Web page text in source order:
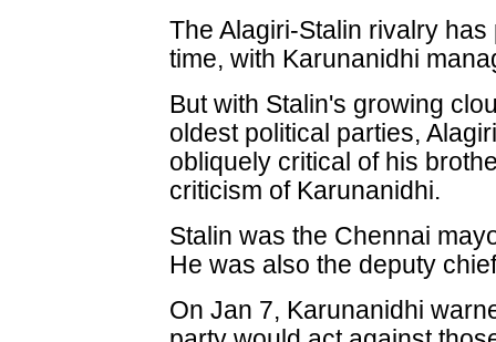
The Alagiri-Stalin rivalry
time, with Karunanidhi
But with Stalin's growing
oldest political parties,
obliquely critical of his
criticism of Karunanidhi.
Stalin was the Chennai
He was also the deputy
On Jan 7, Karunanidhi